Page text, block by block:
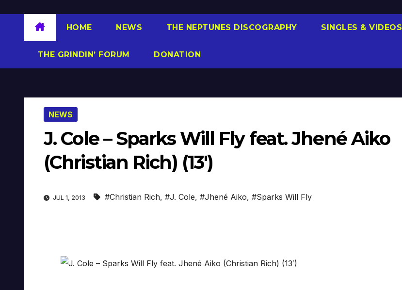
HOME NEWS THE NEPTUNES DISCOGRAPHY SINGLES & VIDEOS
THE GRINDIN’ FORUM DONATION
NEWS
J. Cole – Sparks Will Fly feat. Jhené Aiko
(Christian Rich) (13′)
JUL 1, 2013 #Christian Rich, #J. Cole, #Jhené Aiko, #Sparks Will Fly